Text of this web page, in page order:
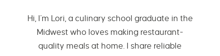
Hi, I’m Lori, a culinary school graduate in the
Midwest who loves making restaurant-
quality meals at home. I share reliable